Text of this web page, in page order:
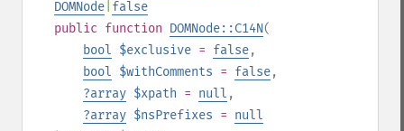
DOMNode false
public function DOMNode::C14N(
bool $exclusive = false,
bool $withComments = false,
?array $xpath = null ,
?array $nsPrefixes = null